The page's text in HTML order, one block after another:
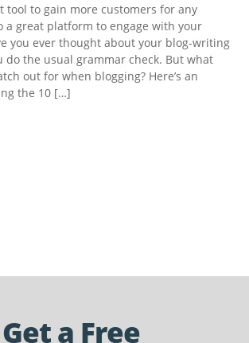
tool to gain more customers for any
a great platform to engage with your
you ever thought about your blog-writing
do the usual grammar check. But what
out for when blogging? Here’s an
the 10 […]
Get a Free